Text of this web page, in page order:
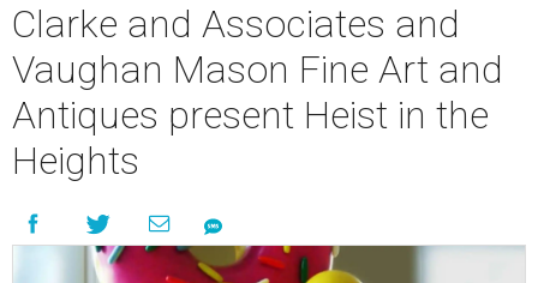
Clarke and Associates and
Vaughan Mason Fine Art and
Antiques present Heist in the
Heights